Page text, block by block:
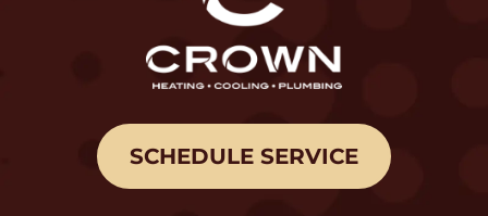
SCHEDULE SERVICE